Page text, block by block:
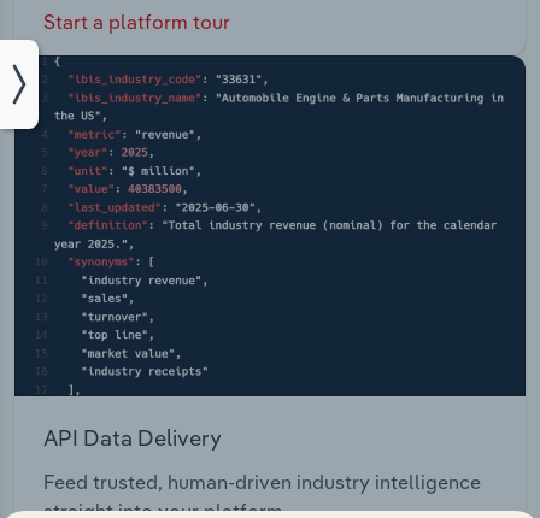
Start a platform tour
API Data Delivery
Feed trusted, human-driven industry intelligence
straight into your platform.